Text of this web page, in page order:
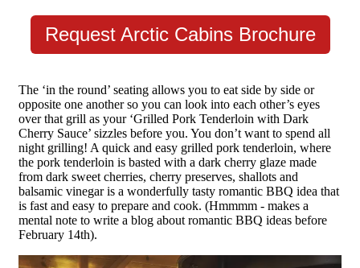
Request Arctic Cabins Brochure
The ‘in the round’ seating allows you to eat side by side or
opposite one another so you can look into each other’s eyes
over that grill as your ‘Grilled Pork Tenderloin with Dark
Cherry Sauce’ sizzles before you. You don’t want to spend all
night grilling! A quick and easy grilled pork tenderloin, where
the pork tenderloin is basted with a dark cherry glaze made
from dark sweet cherries, cherry preserves, shallots and
balsamic vinegar is a wonderfully tasty romantic BBQ idea that
is fast and easy to prepare and cook. (Hmmmm - makes a
mental note to write a blog about romantic BBQ ideas before
February 14th).